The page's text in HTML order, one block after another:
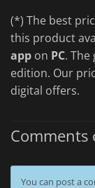
(*) The best
this product
app on PC.
edition. Our
digital offers.
Comments
You can post a